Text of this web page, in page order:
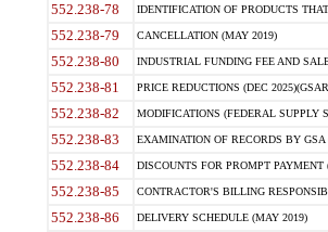
552.238-78 IDENTIFICATION OF PRODUCTS
552.238-79 CANCELLATION (MAY 2019)
552.238-80 INDUSTRIAL FUNDING FEE AND
552.238-81 PRICE REDUCTIONS (DEC
552.238-82 MODIFICATIONS (FEDERAL SUPPLY
552.238-83 EXAMINATION OF RECORDS BY GSA
552.238-84 DISCOUNTS FOR PROMPT PAYMENT
552.238-85 CONTRACTOR'S BILLING
552.238-86 DELIVERY SCHEDULE (MAY 2019)